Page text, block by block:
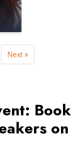
Next »
Book
on